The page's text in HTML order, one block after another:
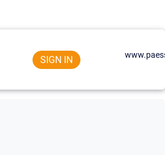
SIGN IN